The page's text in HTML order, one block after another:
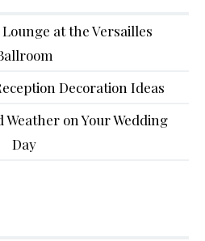
at the Versailles
Decoration Ideas
Weather on Your Wedding
Day